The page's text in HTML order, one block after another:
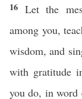
16 Let the
among you,
wisdom, and
with gratitude
you do, in word